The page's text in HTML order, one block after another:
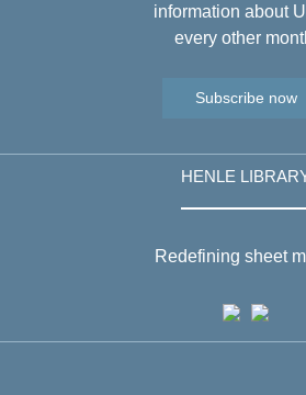
information about
every other
Subscribe now
HENLE
Redefining sheet